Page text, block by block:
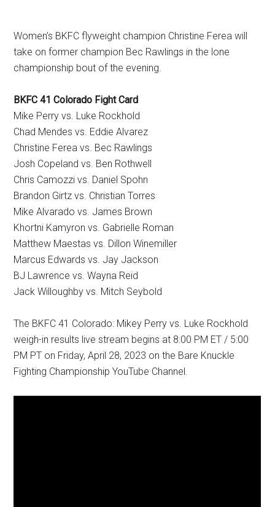
Women’s BKFC flyweight champion Christine Ferea will
take on former champion Bec Rawlings in the lone
championship bout of the evening.
BKFC 41 Colorado Fight Card
Mike Perry vs. Luke Rockhold
Chad Mendes vs. Eddie Alvarez
Christine Ferea vs. Bec Rawlings
Josh Copeland vs. Ben Rothwell
Chris Camozzi vs. Daniel Spohn
Brandon Girtz vs. Christian Torres
Mike Alvarado vs. James Brown
Khortni Kamyron vs. Gabrielle Roman
Matthew Maestas vs. Dillon Winemiller
Marcus Edwards vs. Jay Jackson
BJ Lawrence vs. Wayna Reid
Jack Willoughby vs. Mitch Seybold
The BKFC 41 Colorado: Mikey Perry vs. Luke Rockhold
weigh-in results live stream begins at 8:00 PM ET / 5:00
PM PT on Friday, April 28, 2023 on the Bare Knuckle
Fighting Championship YouTube Channel.